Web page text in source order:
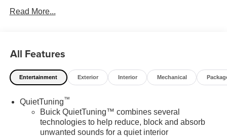
AM/FM radio: SiriusXM, Auto High-beam Headlights,
Driver door bin, Driver vanity mirror, Dual front impact
airbags, Dual front side impact airbags, Electronic
Stability Control, Emergency communication system:
Front Bucket Seats, Front Center Armrest, Front Doors
Keyless Open, Front Intermittent Rainsense Wipers, Front
reading lights, Front wheel independent suspension, Fully
Read More...
All Features
Entertainment Exterior Interior Mechanical
QuietTuning™
Buick QuietTuning™ combines several
technologies to help reduce, block and absorb
unwanted sounds for a quiet interior